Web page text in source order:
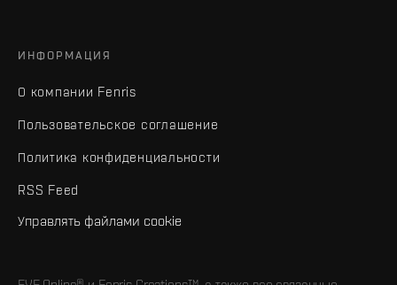
ИНФОРМАЦИЯ
О компании Fenris
Пользовательское соглашение
Политика конфиденциальности
RSS Feed
Управлять файлами cookie